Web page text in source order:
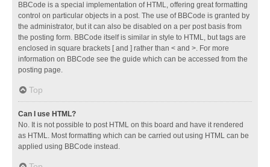
BBCode is a special implementation of HTML, offering great formatting
control on particular objects in a post. The use of BBCode is granted by
the administrator, but it can also be disabled on a per post basis from
the posting form. BBCode itself is similar in style to HTML, but tags are
enclosed in square brackets [ and ] rather than < and >. For more
information on BBCode see the guide which can be accessed from the
posting page.
Top
Can I use HTML?
No. It is not possible to post HTML on this board and have it rendered
as HTML. Most formatting which can be carried out using HTML can be
applied using BBCode instead.